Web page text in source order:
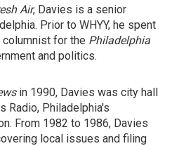
Air, Davies is a senior
Prior to WHYY, he spent
columnist for the Philadelphia
and politics.
in 1990, Davies was city hall
Radio, Philadelphia's
From 1982 to 1986, Davies
local issues and filing